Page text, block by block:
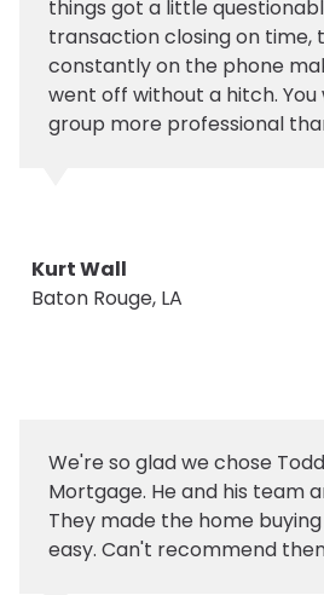
things got a little
transaction closing on time,
constantly on the phone
went off without a hitch. You
group more professional
Kurt Wall
Baton Rouge, LA
We're so glad we chose
Mortgage. He and his team
They made the home
easy. Can't recommend